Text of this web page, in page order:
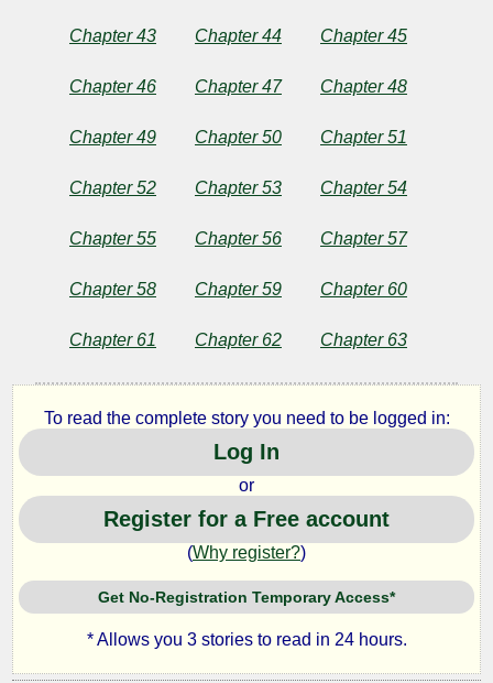
Chapter 43 Chapter 44 Chapter 45
Chapter 46 Chapter 47 Chapter 48
Chapter 49 Chapter 50 Chapter 51
Chapter 52 Chapter 53 Chapter 54
Chapter 55 Chapter 56 Chapter 57
Chapter 58 Chapter 59 Chapter 60
Chapter 61 Chapter 62 Chapter 63
To read the complete story you need to be logged in:
Log In
or
Register for a Free account
(Why register?)
Get No-Registration Temporary Access*
* Allows you 3 stories to read in 24 hours.